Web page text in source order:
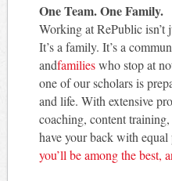
One Team. One Family.
Working at RePublic isn’t
It’s a family. It’s a
andfamilieswho stop at
one of our scholars is
and life. With extensive
coaching, content
have your back with equal
you’ll be among the best,